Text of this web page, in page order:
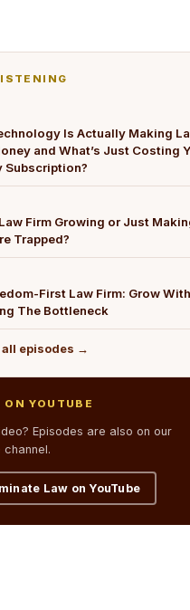
Is Actually Making
and What’s Just Costing
Subscription?
Firm Growing or Just
Trapped?
First Law Firm: Grow
The Bottleneck
all episodes →
ON YOUTUBE
Episodes are also on our
channel.
Law on YouTube